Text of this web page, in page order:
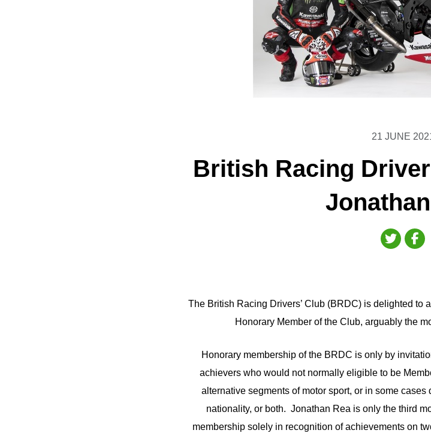
21 JUNE
British Racing
The British Racing Drivers’ Club (BRDC) is delighted to
Honorary Member of the Club, arguably the
Honorary membership of the BRDC is only by
achievers who would not normally eligible to be
alternative segments of motor sport, or in some
nationality, or both. Jonathan Rea is only the third
membership solely in recognition of achievements on